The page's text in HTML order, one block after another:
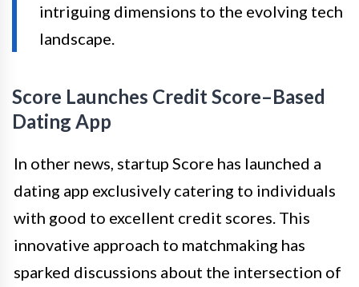
intriguing dimensions to the evolving tech
landscape.
Score Launches Credit Score–Based
Dating App
In other news, startup Score has launched a
dating app exclusively catering to individuals
with good to excellent credit scores. This
innovative approach to matchmaking has
sparked discussions about the intersection of